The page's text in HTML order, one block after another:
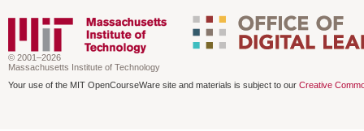
© 2001–2026
Massachusetts Institute of Technology
Your use of the MIT OpenCourseWare site and materials is subject to our Creative